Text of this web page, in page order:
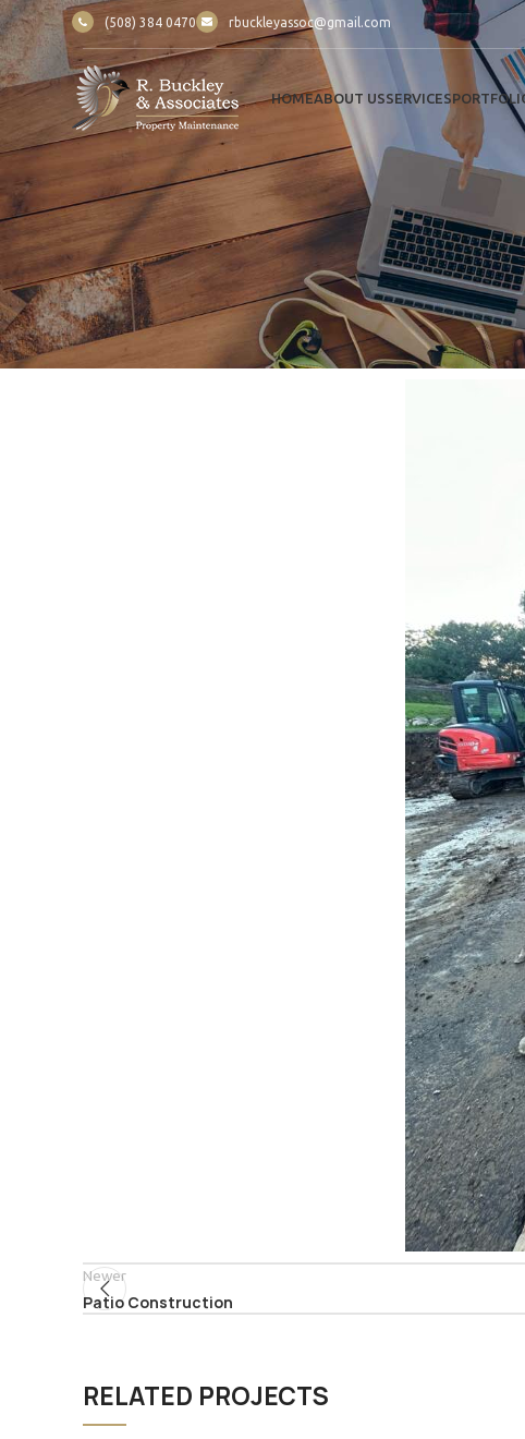
(508) 384 0470 rbuckleyassoc@gmail.com
HOMEABOUT USSERVICES
Newer
Patio Construction
RELATED PROJECTS